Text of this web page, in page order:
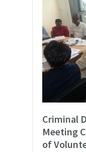
Criminal
Meeting
of